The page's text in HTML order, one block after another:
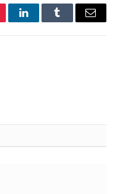
LinkedInTumblr Email